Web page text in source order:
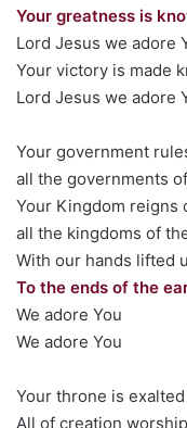
Your greatness is
Lord Jesus we adore
Your victory is made
Lord Jesus we adore
Your government
all the governments
Your Kingdom reigns
all the kingdoms of
With our hands lifted
To the ends of the
We adore You
We adore You
Your throne is
All of creation